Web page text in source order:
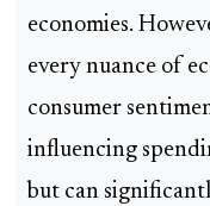
economies.
every nuance of
consumer
influencing
but can